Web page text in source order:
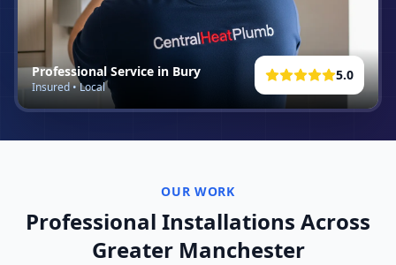
5.0
Professional Service in Bury
Insured • Local
OUR WORK
Professional Installations Across
Greater Manchester